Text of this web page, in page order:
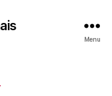
Menu